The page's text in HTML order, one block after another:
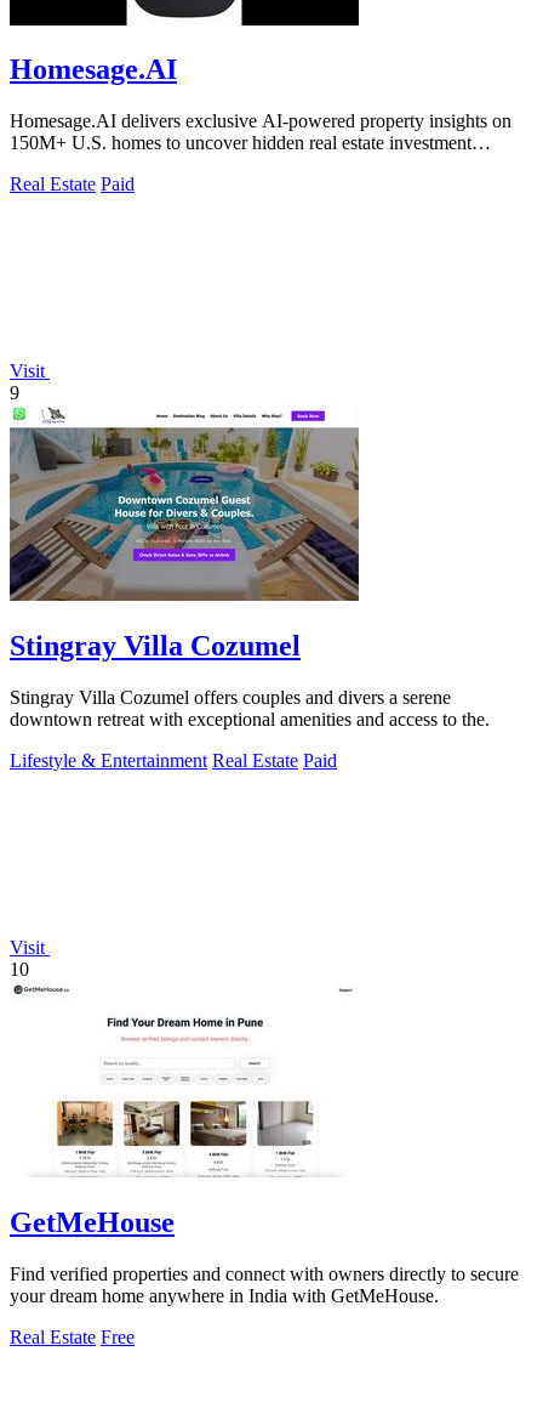
Homesage.AI
Homesage.AI delivers exclusive AI-powered property insights on
150M+ U.S. homes to uncover hidden real estate investment
Real Estate Paid
Visit
9
Stingray Villa Cozumel
Stingray Villa Cozumel offers couples and divers a serene
downtown retreat with exceptional amenities and access to the.
Lifestyle & Entertainment Real Estate Paid
Visit
10
GetMeHouse
Find verified properties and connect with owners directly to secure
your dream home anywhere in India with GetMeHouse.
Real Estate Free